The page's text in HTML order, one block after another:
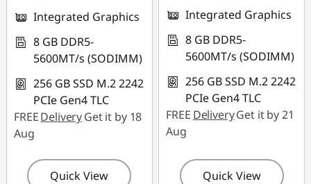
Integrated Graphics
8 GB DDR5-
5600MT/s (SODIMM)
256 GB SSD M.2 2242
PCIe Gen4 TLC
FREEDeliveryGet it by 18
Aug
Quick View
Integrated Graphics
8 GB DDR5-
5600MT/s (SODIMM)
256 GB SSD M.2 2242
PCIe Gen4 TLC
FREE DeliveryGet it by 21
Aug
Quick View